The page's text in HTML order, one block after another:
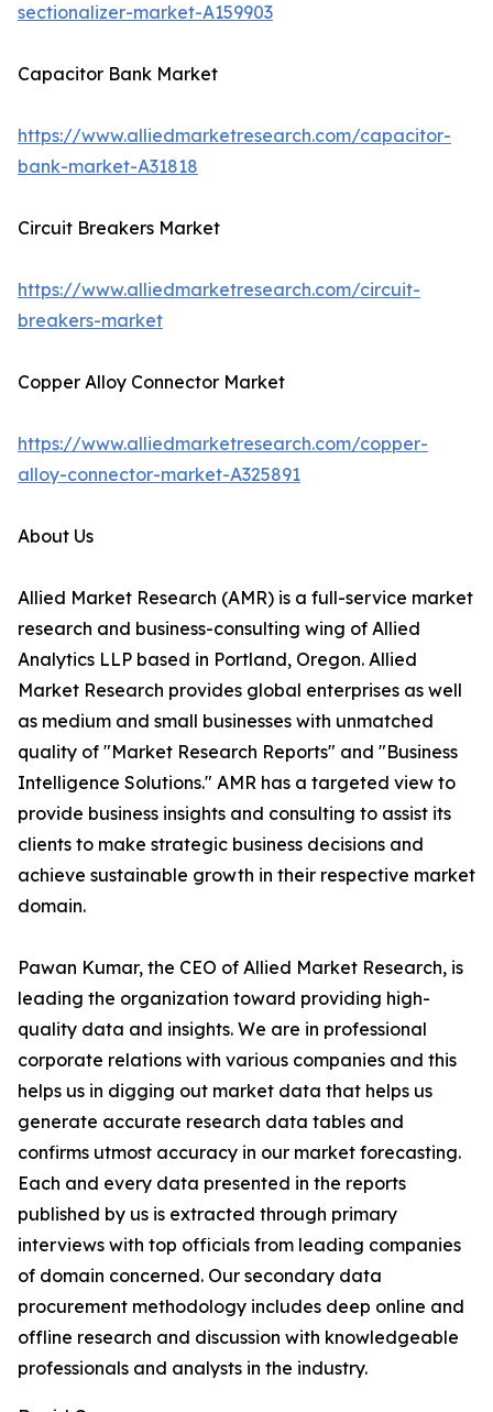
sectionalizer-market-A159903
Capacitor Bank Market
https://www.alliedmarketresearch.com/capacitor-
bank-market-A31818
Circuit Breakers Market
https://www.alliedmarketresearch.com/circuit-
breakers-market
Copper Alloy Connector Market
https://www.alliedmarketresearch.com/copper-
alloy-connector-market-A325891
About Us
Allied Market Research (AMR) is a full-service market
research and business-consulting wing of Allied
Analytics LLP based in Portland, Oregon. Allied
Market Research provides global enterprises as well
as medium and small businesses with unmatched
quality of "Market Research Reports" and "Business
Intelligence Solutions." AMR has a targeted view to
provide business insights and consulting to assist its
clients to make strategic business decisions and
achieve sustainable growth in their respective market
domain.
Pawan Kumar, the CEO of Allied Market Research, is
leading the organization toward providing high-
quality data and insights. We are in professional
corporate relations with various companies and this
helps us in digging out market data that helps us
generate accurate research data tables and
confirms utmost accuracy in our market forecasting.
Each and every data presented in the reports
published by us is extracted through primary
interviews with top officials from leading companies
of domain concerned. Our secondary data
procurement methodology includes deep online and
offline research and discussion with knowledgeable
professionals and analysts in the industry.